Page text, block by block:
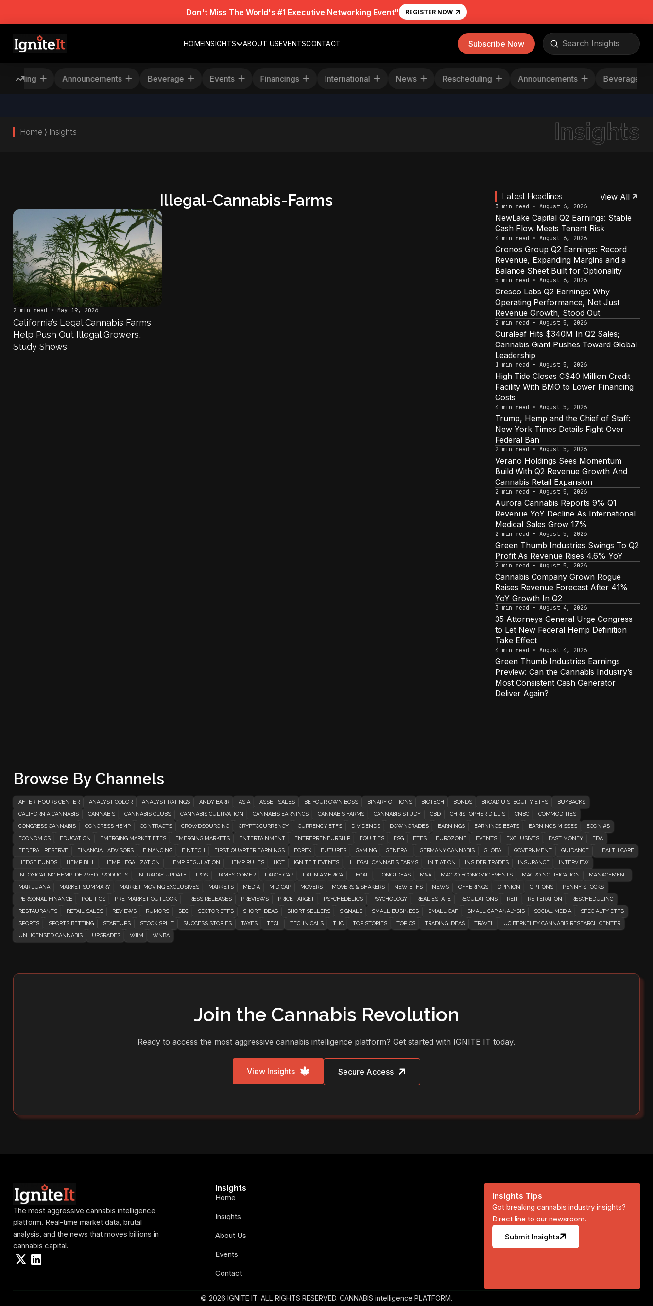
Don't Miss The World's #1 Executive Networking Event" REGISTER NOW
HOMEINSIGHTS ABOUT USEVENTSCONTACT Subscribe Now
Search
Submit
Announcements Beverage Events Financings International News Rescheduling Announcements Beverage
Home ⟩ Insights Insights
Illegal-Cannabis-Farms
2 min read • May 19, 2026
California’s Legal Cannabis Farms
Help Push Out Illegal Growers,
Study Shows
Latest Headlines View All
3 min read • August 6, 2026
NewLake Capital Q2 Earnings: Stable
Cash Flow Meets Tenant Risk
4 min read • August 6, 2026
Cronos Group Q2 Earnings: Record
Revenue, Expanding Margins and a
Balance Sheet Built for Optionality
5 min read • August 6, 2026
Cresco Labs Q2 Earnings: Why
Operating Performance, Not Just
Revenue Growth, Stood Out
2 min read • August 5, 2026
Curaleaf Hits $340M In Q2 Sales;
Cannabis Giant Pushes Toward Global
Leadership
1 min read • August 5, 2026
High Tide Closes C$40 Million Credit
Facility With BMO to Lower Financing
Costs
4 min read • August 5, 2026
Trump, Hemp and the Chief of Staff:
New York Times Details Fight Over
Federal Ban
2 min read • August 5, 2026
Verano Holdings Sees Momentum
Build With Q2 Revenue Growth And
Cannabis Retail Expansion
2 min read • August 5, 2026
Aurora Cannabis Reports 9% Q1
Revenue YoY Decline As International
Medical Sales Grow 17%
2 min read • August 5, 2026
Green Thumb Industries Swings To Q2
Profit As Revenue Rises 4.6% YoY
2 min read • August 5, 2026
Cannabis Company Grown Rogue
Raises Revenue Forecast After 41%
YoY Growth In Q2
3 min read • August 4, 2026
35 Attorneys General Urge Congress
to Let New Federal Hemp Definition
Take Effect
4 min read • August 4, 2026
Green Thumb Industries Earnings
Preview: Can the Cannabis Industry’s
Most Consistent Cash Generator
Deliver Again?
Browse By Channels
AFTER-HOURS CENTER ANALYST COLOR ANALYST RATINGS ANDY BARR ASIA ASSET SALES BE YOUR OWN BOSS BINARY OPTIONS BIOTECH BONDS BROAD U.S. EQUITY ETFS
BUYBACKS
CALIFORNIA CANNABIS
CANNABIS CANNABIS CLUBS CANNABIS CULTIVATION CANNABIS EARNINGS CANNABIS FARMS CANNABIS STUDY CBD CHRISTOPHER DILLIS CNBC
COMMODITIES
CONGRESS CANNABIS
CONGRESS HEMP CONTRACTS CROWDSOURCING CRYPTOCURRENCY CURRENCY ETFS DIVIDENDS DOWNGRADES EARNINGS EARNINGS BEATS EARNINGS MISSES
ECON #S
ECONOMICS
EDUCATION EMERGING MARKET ETFS EMERGING MARKETS ENTERTAINMENT ENTREPRENEURSHIP EQUITIES ESG ETFS EUROZONE EVENTS EXCLUSIVES FAST MONEY
FDA
FEDERAL RESERVE
FINANCIAL ADVISORS FINANCING FINTECH FIRST QUARTER EARNINGS FOREX FUTURES GAMING GENERAL GERMANY CANNABIS GLOBAL GOVERNMENT GUIDANCE
HEALTH CARE
HEDGE FUNDS
HEMP BILL HEMP LEGALIZATION HEMP REGULATION HEMP RULES HOT IGNITEIT EVENTS ILLEGAL CANNABIS FARMS INITIATION INSIDER TRADES INSURANCE
INTERVIEW
INTOXICATING HEMP-DERIVED PRODUCTS
INTRADAY UPDATE IPOS JAMES COMER LARGE CAP LATIN AMERICA LEGAL LONG IDEAS M&A MACRO ECONOMIC EVENTS MACRO NOTIFICATION
MANAGEMENT
MARIJUANA
MARKET SUMMARY MARKET-MOVING EXCLUSIVES MARKETS MEDIA MID CAP MOVERS MOVERS & SHAKERS NEW ETFS NEWS OFFERINGS OPINION OPTIONS
PENNY STOCKS
PERSONAL FINANCE
POLITICS PRE-MARKET OUTLOOK PRESS RELEASES PREVIEWS PRICE TARGET PSYCHEDELICS PSYCHOLOGY REAL ESTATE REGULATIONS REIT REITERATION
RESCHEDULING
RESTAURANTS
RETAIL SALES REVIEWS RUMORS SEC SECTOR ETFS SHORT IDEAS SHORT SELLERS SIGNALS SMALL BUSINESS SMALL CAP SMALL CAP ANALYSIS SOCIAL MEDIA
SPECIALTY ETFS
SPORTS
SPORTS BETTING STARTUPS STOCK SPLIT SUCCESS STORIES TAXES TECH TECHNICALS THC TOP STORIES TOPICS TRADING IDEAS TRAVEL
UC BERKELEY CANNABIS RESEARCH CENTER
UNLICENSED CANNABIS
UPGRADES WIIM WNBA
Join the Cannabis Revolution
Ready to access the most aggressive cannabis intelligence platform? Get started with IGNITE IT today.
View Insights Secure Access
The most aggressive cannabis intelligence
platform. Real-time market data, brutal
analysis, and the news that moves billions in
cannabis capital.
Insights
Home
Insights
About Us
Events
Contact
Insights Tips
Got breaking cannabis industry insights?
Direct line to our newsroom.
Submit Insights
© 2026 IGNITE IT. ALL RIGHTS RESERVED. CANNABIS intelligence PLATFORM.